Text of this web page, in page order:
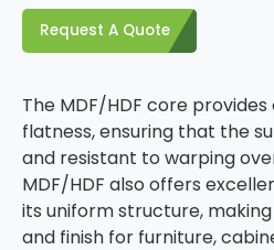
Request A Quote
The MDF/HDF core
flatness, ensuring that the
and resistant to warping
MDF/HDF also offers
its uniform structure,
and finish for furniture,